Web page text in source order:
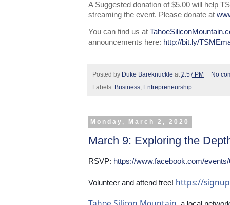
A Suggested donation of $5.00 will help
streaming the event. Please donate at
You can find us at
announcements here: http://bit.ly/
Posted by Duke Bareknuckle at 2:57 PM
No
Labels: Business Entrepreneurship
Monday, March 2, 2020
March 9: Exploring the
RSVP: https://www.facebook.com/
Volunteer and attend free! https://